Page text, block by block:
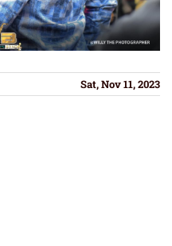
Sat, Nov 11, 2023